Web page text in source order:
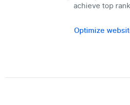
achieve top
Optimize